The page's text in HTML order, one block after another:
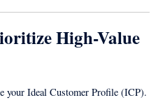
High-Value
Ideal Customer Profile (ICP).